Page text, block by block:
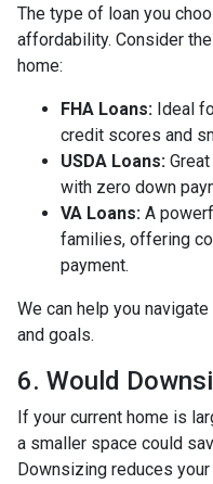
The type of loan you
affordability. Consider
home:
FHA Loans: Ideal
credit scores and
USDA Loans:
with zero down
VA Loans: A
families, offering
payment.
We can help you
and goals.
6. Would
If your current home is
a smaller space could
Downsizing reduces